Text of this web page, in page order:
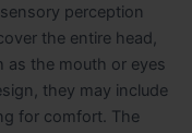
perception
the entire head,
as the mouth or eyes
they may include
for comfort. The